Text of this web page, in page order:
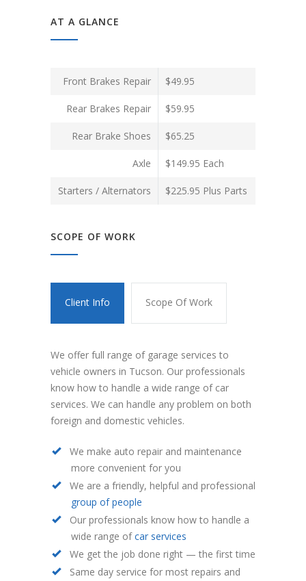
AT A GLANCE
Front Brakes Repair $49.95
Rear Brakes Repair $59.95
Rear Brake Shoes $65.25
Axle $149.95 Each
Starters / Alternators $225.95 Plus Parts
SCOPE OF WORK
Client Info Scope Of Work
We offer full range of garage services to
vehicle owners in Tucson. Our professionals
know how to handle a wide range of car
services. We can handle any problem on both
foreign and domestic vehicles.
We make auto repair and maintenance
more convenient for you
We are a friendly, helpful and professional
group of people
Our professionals know how to handle a
wide range ofcar services
We get the job done right — the first time
Same day service for most repairs and